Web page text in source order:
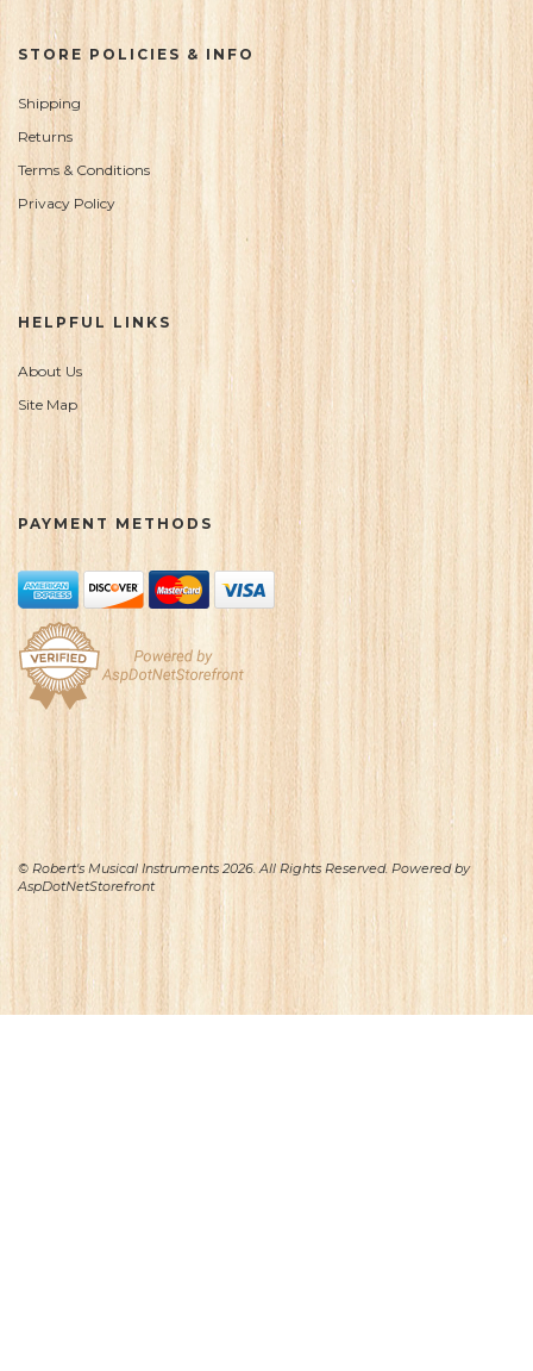
STORE POLICIES & INFO
Shipping
Returns
Terms & Conditions
Privacy Policy
HELPFUL LINKS
About Us
Site Map
PAYMENT METHODS
© Robert's Musical Instruments 2026. All Rights Reserved. Powered by
AspDotNetStorefront